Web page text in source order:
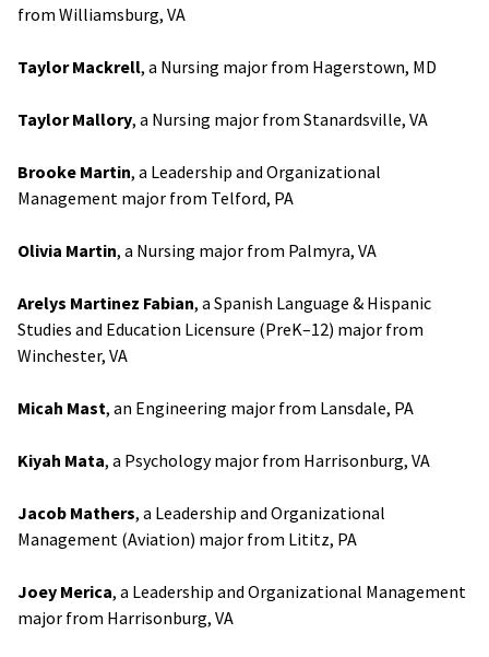
from Williamsburg, VA
Taylor Mackrell, a Nursing major from Hagerstown, MD
Taylor Mallory, a Nursing major from Stanardsville, VA
Brooke Martin, a Leadership and Organizational
Management major from Telford, PA
Olivia Martin, a Nursing major from Palmyra, VA
Arelys Martinez Fabian, a Spanish Language & Hispanic
Studies and Education Licensure (PreK–12) major from
Winchester, VA
Micah Mast, an Engineering major from Lansdale, PA
Kiyah Mata, a Psychology major from Harrisonburg, VA
Jacob Mathers, a Leadership and Organizational
Management (Aviation) major from Lititz, PA
Joey Merica, a Leadership and Organizational Management
major from Harrisonburg, VA